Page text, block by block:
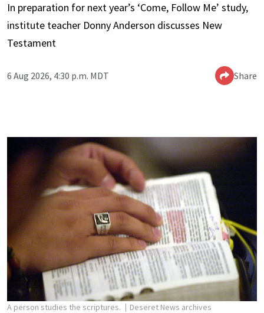
In preparation for next year’s ‘Come, Follow Me’ study,
institute teacher Donny Anderson discusses New
Testament
6 Aug 2026, 4:30 p.m. MDT Share
A person studies the scriptures. Deseret News archives